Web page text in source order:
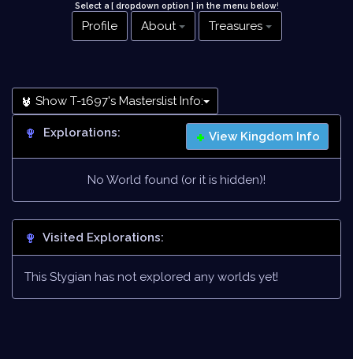
Select a [ dropdown option ] in the menu below!
Profile About Treasures
Show T-1697's Masterslist Info:
Explorations: View Kingdom Info
No World found (or it is hidden)!
Visited Explorations:
This Stygian has not explored any worlds yet!